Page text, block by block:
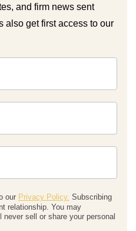
and firm news sent
also get first access to our
our Privacy Policy. Subscribing
relationship. You may
sell or share your personal